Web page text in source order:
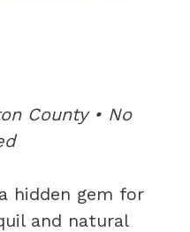
County • No
hidden gem for
and natural